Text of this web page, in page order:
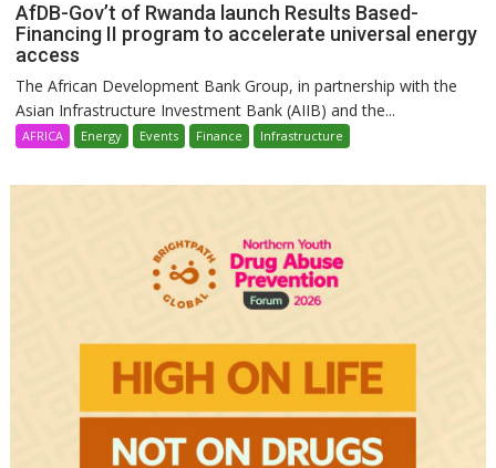
AfDB-Gov’t of Rwanda launch Results Based-
Financing II program to accelerate universal energy
access
The African Development Bank Group, in partnership with the
Asian Infrastructure Investment Bank (AIIB) and the...
AFRICA Energy Events Finance Infrastructure